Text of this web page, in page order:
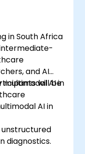
in South Africa
and AI
multimodal AI in
will be
AI in
diagnostics.